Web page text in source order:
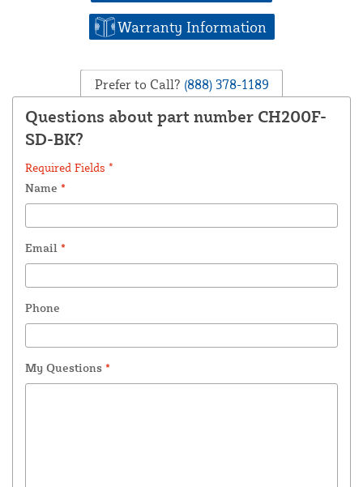
Warranty Information
Prefer to Call? (888) 378-1189
Questions about part number CH200F-
SD-BK?
Required Fields *
Name *
Email *
Phone
My Questions *